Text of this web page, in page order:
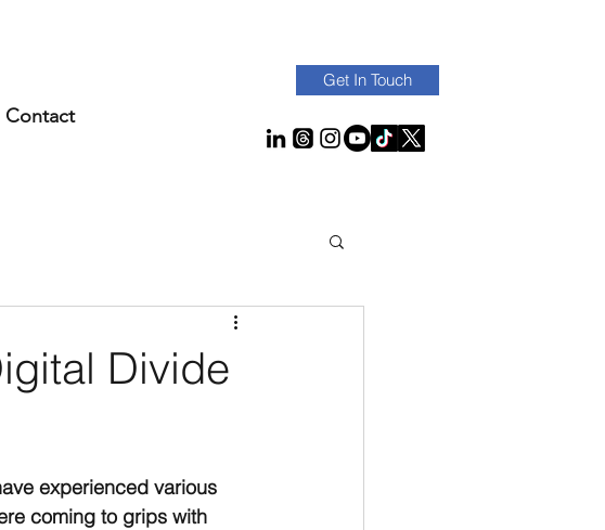
Contact
Get In Touch
Divide
experienced various
coming to grips with